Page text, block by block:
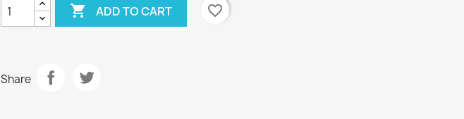
 ADD TO CART favorite_border
Share